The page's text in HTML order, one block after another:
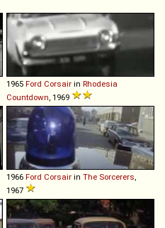
1965 Ford Corsair in Rhodesia
Countdown , 1969
1966 Ford Corsair in The Sorcerers
1967